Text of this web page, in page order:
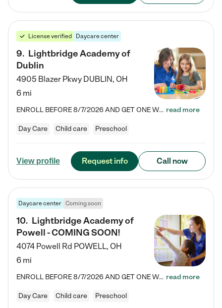
License verified Daycare center
9. Lightbridge Academy of
Dublin
4905 Blazer Pkwy DUBLIN, OH
6 mi
ENROLL BEFORE 8/7/2026 AND GET ONE WEEK FREE! Lightbridge Academy is the Solution for Working Families®, providing a safe, nurturing, educational environment for Infant, Toddler, and Preschool children. We welcome everyone in our community to be a part of our unique Circle of Care, where we transform the lives of children and their families by offering excellence in the childcare experience. We play a transformative role in the lives of families and we take this very seriously. Our… read more
Day Care Child care Preschool
View profile Request info Call now
Daycare center Coming soon
10. Lightbridge Academy of
Powell - COMING SOON!
4074 Powell Rd POWELL, OH
6 mi
ENROLL BEFORE 8/7/2026 AND GET ONE WEEK FREE! Lightbridge Academy is the Solution for Working Families®, providing a safe, nurturing, educational environment for Infant, Toddler, and Preschool children. We welcome everyone in our community to be a part of our unique Circle of Care, where we transform the lives of children and their families by offering excellence in the childcare experience. We play a transformative role in the lives of families and we take this very seriously. Our… read more
Day Care Child care Preschool